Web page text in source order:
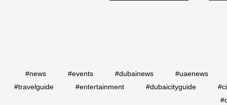
#news #events #dubainews
#uaenews
#travelguide
#entertainment #dubaicityguide